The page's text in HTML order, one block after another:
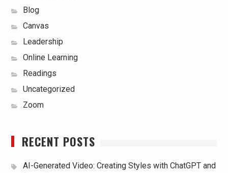
Blog
Canvas
Leadership
Online Learning
Readings
Uncategorized
Zoom
RECENT POSTS
AI-Generated Video: Creating Styles with ChatGPT and